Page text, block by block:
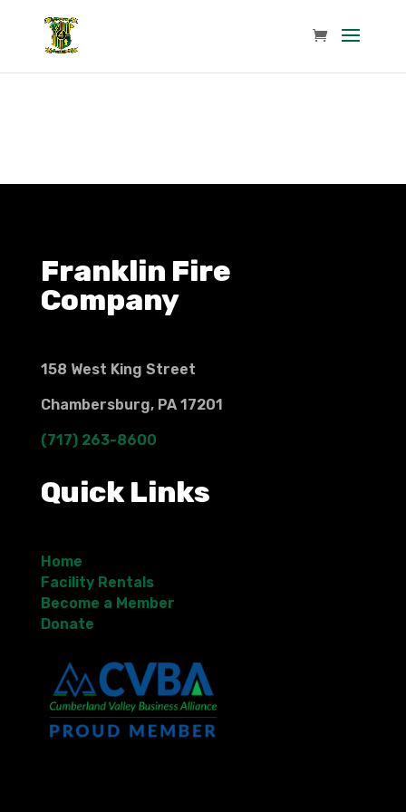
Franklin Fire
Company
158 West King Street
Chambersburg, PA 17201
(717) 263-8600
Quick Links
Home
Facility Rentals
Become a Member
Donate